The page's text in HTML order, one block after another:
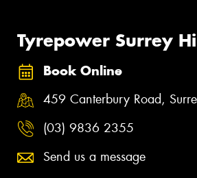
Tyrepower Surrey
Book Online
459 Canterbury Road,
(03) 9836 2355
Send us a message